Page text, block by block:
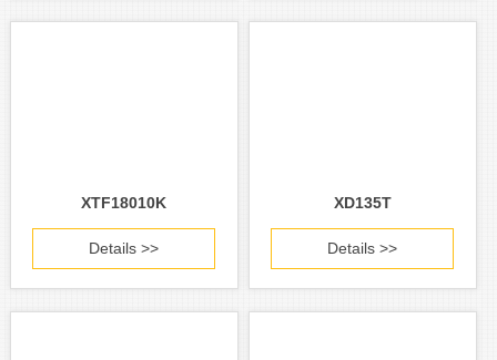
XTF18010K
Details >>
XD135T
Details >>